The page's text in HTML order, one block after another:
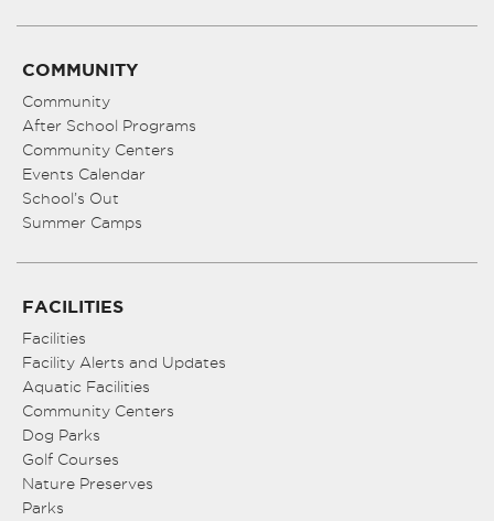
COMMUNITY
Community
After School Programs
Community Centers
Events Calendar
School’s Out
Summer Camps
FACILITIES
Facilities
Facility Alerts and Updates
Aquatic Facilities
Community Centers
Dog Parks
Golf Courses
Nature Preserves
Parks